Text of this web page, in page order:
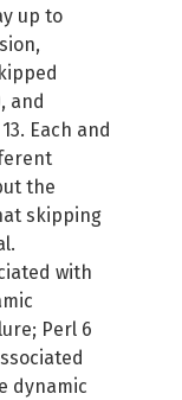
up to
and
Each and
the
skipping
with
Perl 6
dynamic